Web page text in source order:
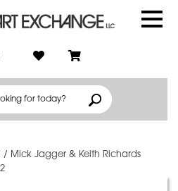
/ Mick Jagger & Keith Richards